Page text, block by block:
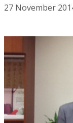
27 November